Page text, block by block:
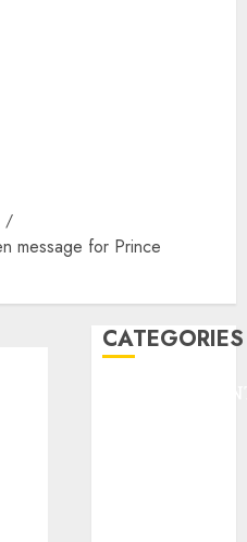
message for Prince
CATEGORIES